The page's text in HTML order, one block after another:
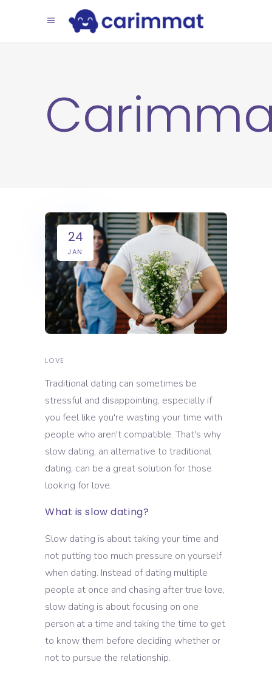
24
JAN
LOVE
Traditional dating can sometimes be
stressful and disappointing, especially if
you feel like you're wasting your time with
people who aren't compatible. That's why
slow dating, an alternative to traditional
dating, can be a great solution for those
looking for love.
What is slow dating?
Slow dating is about taking your time and
not putting too much pressure on yourself
when dating. Instead of dating multiple
people at once and chasing after true love,
slow dating is about focusing on one
person at a time and taking the time to get
to know them before deciding whether or
not to pursue the relationship.